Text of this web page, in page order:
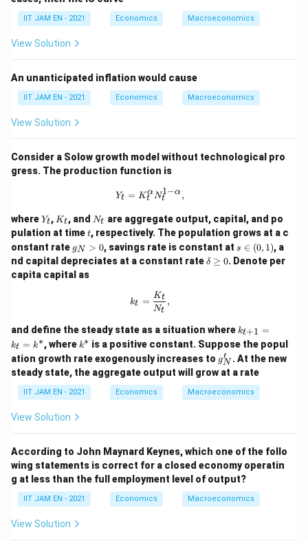
Step 3: Rearrange the equation.
Y_t
Divide both sides by0.1
0.1:
Thus, income follows a multiplier process where each
period’s income is six times the previous period’s
income.
Y_0=100
Y = 100
Using
Y_1=6Y_0
Y 1 = 6 Y 0
Y_1=6(100)
Y = 6(100)
Y_1=600
= 600
IIT JAM EN - 2021 Economics Macroeconomics
View Solution
An unanticipated inflation would cause
IIT JAM EN - 2021 Economics Macroeconomics
View Solution
Consider a Solow growth model without technological pro
gress. The production function is
Y_t = K_t^{\alpha} N_t^{1-
Yt = Kt
αNt
1−α,
whereY
t
Yt, K
_
t
Kt, and N
t
Nt are aggregate output, capital, and po
pulation at timet
t, respectively. The population grows at a c
onstant rate g
_
N
>
gN > 0, savings rate is constant ats
\i
n
s ∈ (0, 1), a
nd capital depreciates at a constant rate\d
δ ≥ 0. Denote per
capita capital as
k_t = \frac{K_t}{N_t},
kt =
Nt
Kt ,
and define the steady state as a situation where k_
{t
+
1}
=
k_
t
kt+1 =
kt = k∗, where k
*
k∗ is a positive constant. Suppose the popul
ation growth rate exogenously increases to g'_
N
gN
′
. At the new
steady state, the aggregate output will grow at a rate
IIT JAM EN - 2021 Economics Macroeconomics
View Solution
According to John Maynard Keynes, which one of the follo
wing statements is correct for a closed economy operatin
g at less than the full employment level of output?
IIT JAM EN - 2021 Economics Macroeconomics
View Solution